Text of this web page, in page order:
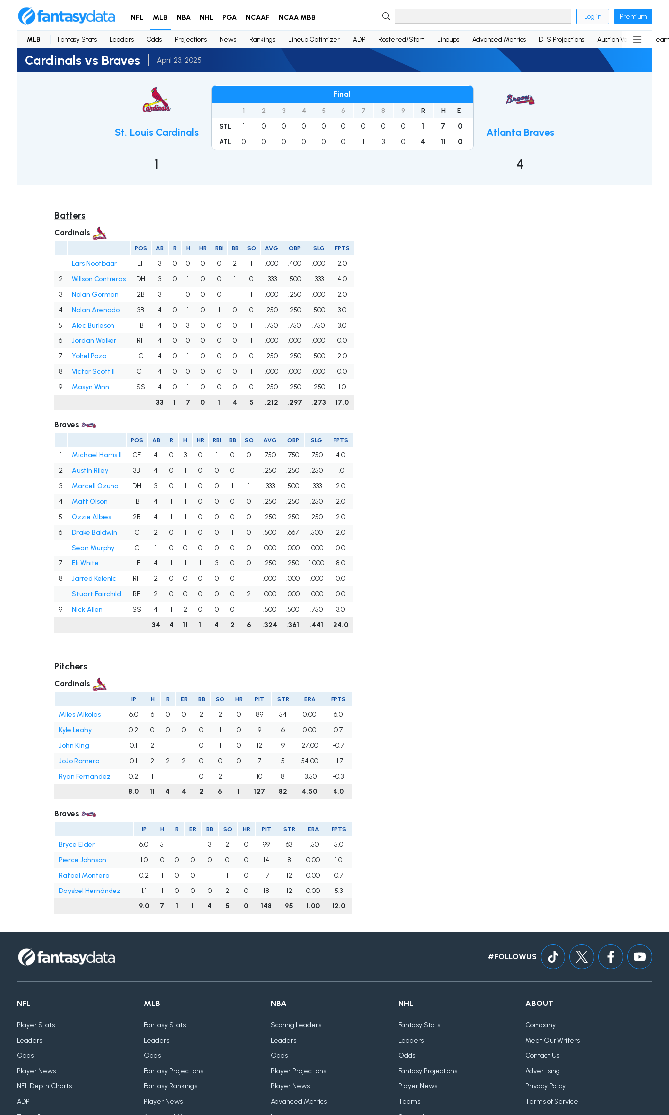
NFL MLB NBA NHL PGA NCAAF NCAA MBB Log in Premium
MLB Fantasy Stats Leaders Odds Projections News Rankings Lineup Optimizer ADP Rostered/Start Lineups Advanced Metrics DFS Projections Auction Values
Cardinals vs Braves April 23, 2025
St. Louis Cardinals
1
Final
1 2 3 4 5 6 7 8 9 R H E
STL 1 0 0 0 0 0 0 0 0 1 7 0
ATL 0 0 0 0 0 0 1 3 0 4 11 0
Atlanta Braves
4
Batters
Cardinals
POS AB R H HR RBI BB SO AVG OBP SLG FPTS
1 Lars Nootbaar LF 3 0 0 0 0 2 1 .000 .400 .000
2.0
2
Willson Contreras DH 3 0 1 0 0 1 0 .333 .500 .333
4.0
3
Nolan Gorman 2B 3 1 0 0 0 1 1 .000 .250 .000
2.0
4
Nolan Arenado 3B 4 0 1 0 1 0 0 .250 .250 .500
3.0
5
Alec Burleson 1B 4 0 3 0 0 0 1 .750 .750 .750
3.0
6
Jordan Walker RF 4 0 0 0 0 0 1 .000 .000 .000
0.0
7
Yohel Pozo C 4 0 1 0 0 0 0 .250 .250 .500
2.0
8
Victor Scott II CF 4 0 0 0 0 0 1 .000 .000 .000
0.0
9
Masyn Winn SS 4 0 1 0 0 0 0 .250 .250 .250
1.0
33
1 7 0 1 4 5 .212 .297 .273 17.0
Braves
POS AB R H HR RBI BB SO AVG OBP SLG FPTS
1 Michael Harris II CF 4 0 3 0 1 0 0 .750 .750 .750
4.0
2
Austin Riley 3B 4 0 1 0 0 0 1 .250 .250 .250
1.0
3
Marcell Ozuna DH 3 0 1 0 0 1 1 .333 .500 .333
2.0
4
Matt Olson 1B 4 1 1 0 0 0 0 .250 .250 .250
2.0
5
Ozzie Albies 2B 4 1 1 0 0 0 0 .250 .250 .250
2.0
6
Drake Baldwin C 2 0 1 0 0 1 0 .500 .667 .500
2.0
Sean Murphy
C 1 0 0 0 0 0 0 .000 .000 .000
0.0
7
Eli White LF 4 1 1 1 3 0 0 .250 .250 1.000
8.0
8
Jarred Kelenic RF 2 0 0 0 0 0 1 .000 .000 .000
0.0
Stuart Fairchild
RF 2 0 0 0 0 0 2 .000 .000 .000
0.0
9
Nick Allen SS 4 1 2 0 0 0 1 .500 .500 .750
3.0
34
4 11 1 4 2 6 .324 .361 .441 24.0
Pitchers
Cardinals
IP H R ER BB SO HR PIT STR ERA FPTS
Miles Mikolas 6.0 6 0 0 2 2 0 89 54 0.00
6.0
Kyle Leahy
0.2 0 0 0 0 1 0 9 6 0.00
0.7
John King
0.1 2 1 1 0 1 0 12 9 27.00
-0.7
JoJo Romero
0.1 2 2 2 0 0 0 7 5 54.00
-1.7
Ryan Fernandez
0.2 1 1 1 0 2 1 10 8 13.50
-0.3
8.0
11 4 4 2 6 1 127 82 4.50 4.0
Braves
IP H R ER BB SO HR PIT STR ERA FPTS
Bryce Elder 6.0 5 1 1 3 2 0 99 63 1.50
5.0
Pierce Johnson
1.0 0 0 0 0 0 0 14 8 0.00
1.0
Rafael Montero
0.2 1 0 0 1 1 0 17 12 0.00
0.7
Daysbel Hernández
1.1 1 0 0 0 2 0 18 12 0.00
5.3
9.0
7 1 1 4 5 0 148 95 1.00 12.0
#FOLLOWUS
NFL
Player Stats
Leaders
Odds
Player News
NFL Depth Charts
ADP
MLB
Fantasy Stats
Leaders
Odds
Fantasy Projections
Fantasy Rankings
Player News
NBA
Scoring Leaders
Leaders
Odds
Player Projections
Player News
Advanced Metrics
NHL
Fantasy Stats
Leaders
Odds
Fantasy Projections
Player News
Teams
ABOUT
Company
Meet Our Writers
Contact Us
Advertising
Privacy Policy
Terms of Service